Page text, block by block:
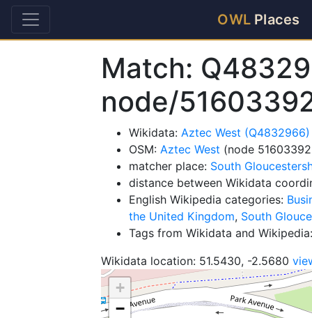
OWL Places
Match:
node/
Wikidata: Aztec West (Q4832966)
OSM: Aztec West (node
matcher place: South
distance between Wikidata
English Wikipedia categories:
the United Kingdom, South
Tags from Wikidata and
Wikidata location: 51.5430, -2.5680
+
−